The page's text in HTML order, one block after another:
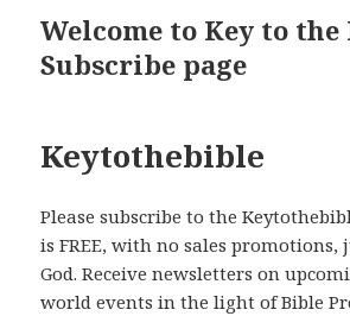
Welcome to Key to
Subscribe page
Keytothebible
Please subscribe to the
is FREE, with no sales
God. Receive newsletters on
world events in the light of Bible